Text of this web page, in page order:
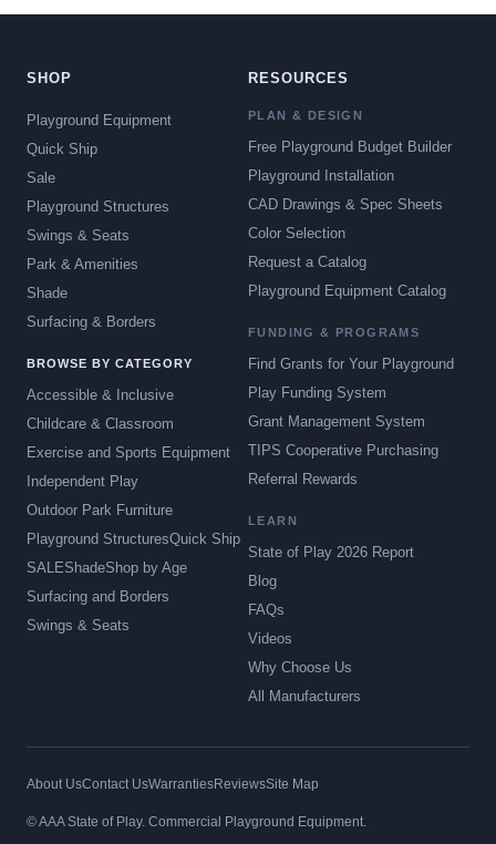
SHOP
Playground Equipment
Quick Ship
Sale
Playground Structures
Swings & Seats
Park & Amenities
Shade
Surfacing & Borders
BROWSE BY CATEGORY
Accessible & Inclusive
Childcare & Classroom
Exercise and Sports Equipment
Independent Play
Outdoor Park Furniture
Playground StructuresQuick Ship
SALEShadeShop by Age
Surfacing and Borders
Swings & Seats
RESOURCES
PLAN & DESIGN
Free Playground Budget Builder
Playground Installation
CAD Drawings & Spec Sheets
Color Selection
Request a Catalog
Playground Equipment Catalog
FUNDING & PROGRAMS
Find Grants for Your Playground
Play Funding System
Grant Management System
TIPS Cooperative Purchasing
Referral Rewards
LEARN
State of Play 2026 Report
Blog
FAQs
Videos
Why Choose Us
All Manufacturers
About UsContact UsWarrantiesReviewsSite Map
© AAA State of Play. Commercial Playground Equipment.